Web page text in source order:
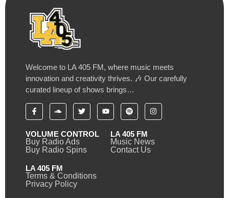
Welcome to LA 405 FM, where music meets
innovation and creativity thrives. 🎶 Our carefully
curated lineup of shows brings…
VOLUME CONTROL
Buy Radio Ads
Buy Radio Spins
LA 405 FM
Music News
Contact Us
LA 405 FM
Terms & Conditions
Privacy Policy